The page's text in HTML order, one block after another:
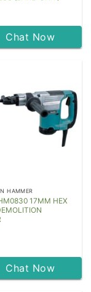
Chat Now
HAMMER
17MM HEX
Chat Now